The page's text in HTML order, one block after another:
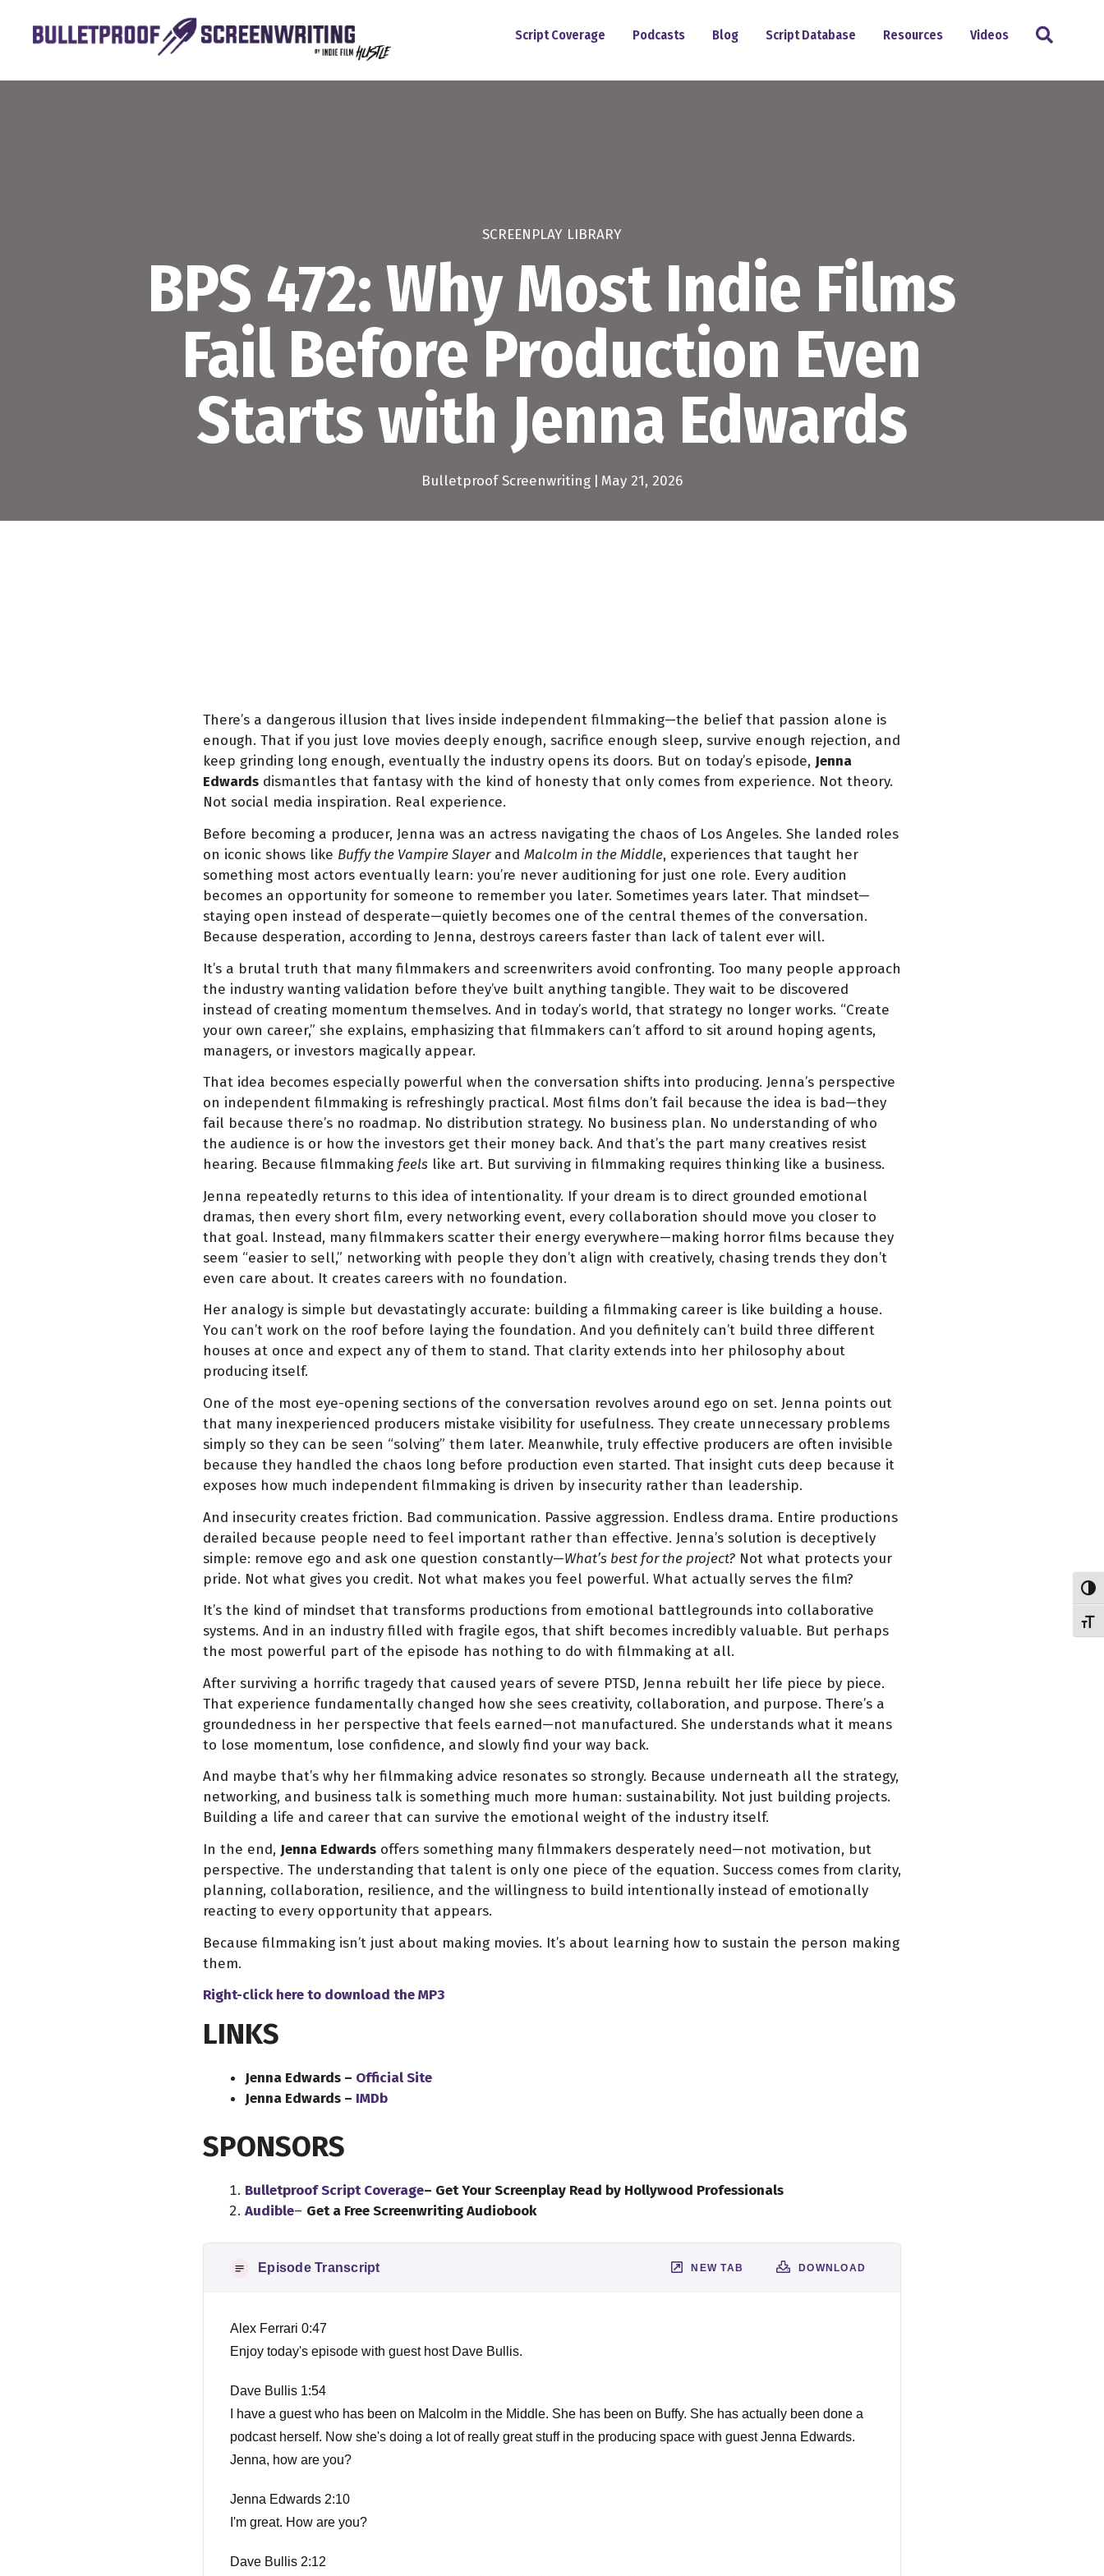
Script Coverage Podcasts Blog Script Database Resources Videos
SCREENPLAY LIBRARY
BPS 472: Why Most Indie Films
Fail Before Production Even
Starts with Jenna Edwards
Bulletproof Screenwriting May 21, 2026
There’s a dangerous illusion that lives inside independent filmmaking—the belief that passion alone is
enough. That if you just love movies deeply enough, sacrifice enough sleep, survive enough rejection, and
keep grinding long enough, eventually the industry opens its doors. But on today’s episode, Jenna
Edwards dismantles that fantasy with the kind of honesty that only comes from experience. Not theory.
Not social media inspiration. Real experience.
Before becoming a producer, Jenna was an actress navigating the chaos of Los Angeles. She landed roles
on iconic shows like Buffy the Vampire Slayerand Malcolm in the Middle, experiences that taught her
something most actors eventually learn: you’re never auditioning for just one role. Every audition
becomes an opportunity for someone to remember you later. Sometimes years later. That mindset—
staying open instead of desperate—quietly becomes one of the central themes of the conversation.
Because desperation, according to Jenna, destroys careers faster than lack of talent ever will.
It’s a brutal truth that many filmmakers and screenwriters avoid confronting. Too many people approach
the industry wanting validation before they’ve built anything tangible. They wait to be discovered
instead of creating momentum themselves. And in today’s world, that strategy no longer works. “Create
your own career,” she explains, emphasizing that filmmakers can’t afford to sit around hoping agents,
managers, or investors magically appear.
That idea becomes especially powerful when the conversation shifts into producing. Jenna’s perspective
on independent filmmaking is refreshingly practical. Most films don’t fail because the idea is bad—they
fail because there’s no roadmap. No distribution strategy. No business plan. No understanding of who
the audience is or how the investors get their money back. And that’s the part many creatives resist
hearing. Because filmmaking feels like art. But surviving in filmmaking requires thinking like a business.
Jenna repeatedly returns to this idea of intentionality. If your dream is to direct grounded emotional
dramas, then every short film, every networking event, every collaboration should move you closer to
that goal. Instead, many filmmakers scatter their energy everywhere—making horror films because they
seem “easier to sell,” networking with people they don’t align with creatively, chasing trends they don’t
even care about. It creates careers with no foundation.
Her analogy is simple but devastatingly accurate: building a filmmaking career is like building a house.
You can’t work on the roof before laying the foundation. And you definitely can’t build three different
houses at once and expect any of them to stand. That clarity extends into her philosophy about
producing itself.
One of the most eye-opening sections of the conversation revolves around ego on set. Jenna points out
that many inexperienced producers mistake visibility for usefulness. They create unnecessary problems
simply so they can be seen “solving” them later. Meanwhile, truly effective producers are often invisible
because they handled the chaos long before production even started. That insight cuts deep because it
exposes how much independent filmmaking is driven by insecurity rather than leadership.
And insecurity creates friction. Bad communication. Passive aggression. Endless drama. Entire productions
derailed because people need to feel important rather than effective. Jenna’s solution is deceptively
simple: remove ego and ask one question constantly—What’s best for the project? Not what protects your
pride. Not what gives you credit. Not what makes you feel powerful. What actually serves the film?
It’s the kind of mindset that transforms productions from emotional battlegrounds into collaborative
systems. And in an industry filled with fragile egos, that shift becomes incredibly valuable. But perhaps
the most powerful part of the episode has nothing to do with filmmaking at all.
After surviving a horrific tragedy that caused years of severe PTSD, Jenna rebuilt her life piece by piece.
That experience fundamentally changed how she sees creativity, collaboration, and purpose. There’s a
groundedness in her perspective that feels earned—not manufactured. She understands what it means
to lose momentum, lose confidence, and slowly find your way back.
And maybe that’s why her filmmaking advice resonates so strongly. Because underneath all the strategy,
networking, and business talk is something much more human: sustainability. Not just building projects.
Building a life and career that can survive the emotional weight of the industry itself.
In the end, Jenna Edwards offers something many filmmakers desperately need—not motivation, but
perspective. The understanding that talent is only one piece of the equation. Success comes from clarity,
planning, collaboration, resilience, and the willingness to build intentionally instead of emotionally
reacting to every opportunity that appears.
Because filmmaking isn’t just about making movies. It’s about learning how to sustain the person making
them.
Right-click here to download theMP3
LINKS
Jenna Edwards – Official Site
Jenna Edwards – IMDb
SPONSORS
Bulletproof Script Coverage– Get Your Screenplay Read by Hollywood Professionals
Audible– Get a Free Screenwriting Audiobook
Episode Transcript DOWNLOAD
NEW TAB
Alex Ferrari 0:47
Enjoy today's episode with guest host Dave Bullis.
Dave Bullis 1:54
I have a guest who has been on Malcolm in the Middle. She has been on Buffy. She has actually been done a
podcast herself. Now she's doing a lot of really great stuff in the producing space with guest Jenna Edwards.
Jenna, how are you?
Jenna Edwards 2:10
I'm great. How are you?
Dave Bullis 2:12